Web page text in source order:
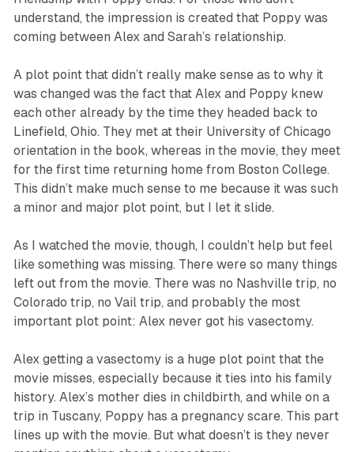
understand, the impression is created that Poppy was
coming between Alex and Sarah’s relationship.
A plot point that didn’t really make sense as to why it
was changed was the fact that Alex and Poppy knew
each other already by the time they headed back to
Linefield, Ohio. They met at their University of Chicago
orientation in the book, whereas in the movie, they meet
for the first time returning home from Boston College.
This didn’t make much sense to me because it was such
a minor and major plot point, but I let it slide.
As I watched the movie, though, I couldn’t help but feel
like something was missing. There were so many things
left out from the movie. There was no Nashville trip, no
Colorado trip, no Vail trip, and probably the most
important plot point: Alex never got his vasectomy.
Alex getting a vasectomy is a huge plot point that the
movie misses, especially because it ties into his family
history. Alex’s mother dies in childbirth, and while on a
trip in Tuscany, Poppy has a pregnancy scare. This part
lines up with the movie. But what doesn’t is they never